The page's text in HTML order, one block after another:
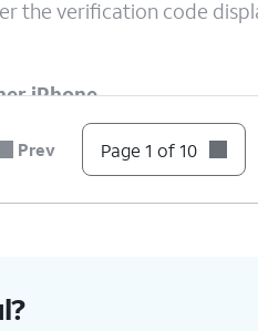
the verification code
iPhone.
Prev Page 1 of 10